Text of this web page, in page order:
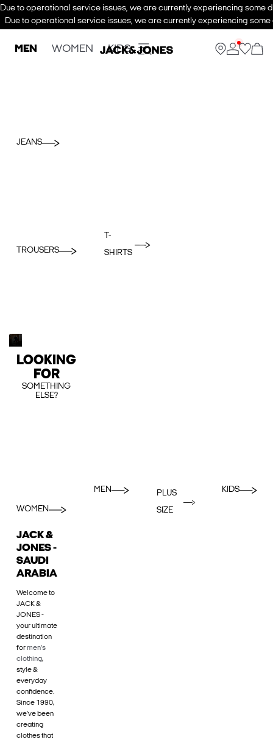
Due to operational service issues, we are currently experiencing some
Due to operational service issues, we are currently experiencing
MEN WOMEN KIDS
JEANS
TROUSERS
T-
SHIRTS
LOOKING
FOR
SOMETHING
ELSE?
WOMEN
MEN
PLUS
SIZE
KIDS
JACK &
JONES -
SAUDI
ARABIA
Welcome to
JACK &
JONES -
your ultimate
destination
formen's
clothing,
style &
everyday
confidence.
Since 1990,
we’ve been
creating
clothes that